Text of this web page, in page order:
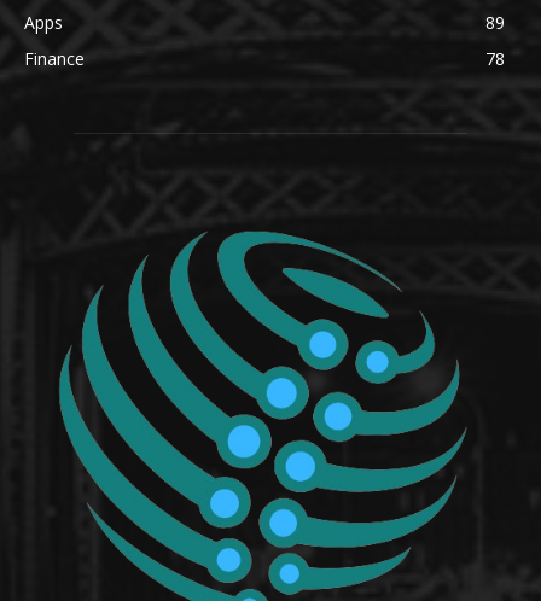
Apps
89
Finance
78